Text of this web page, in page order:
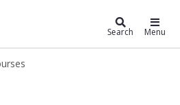
Search Menu